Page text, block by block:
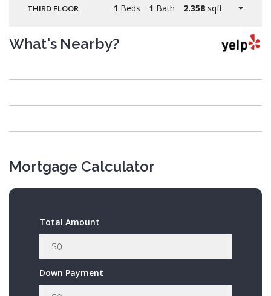
THIRD FLOOR 1 Beds 1 Bath 2.358sqft
What's Nearby?
Mortgage Calculator
Total Amount
Down Payment